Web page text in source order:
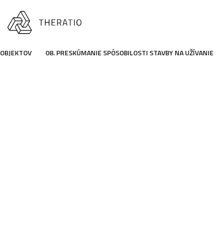
08. PRESKÚMANIE SPÔSOBILOSTI STAVBY NA UŽÍVANIE